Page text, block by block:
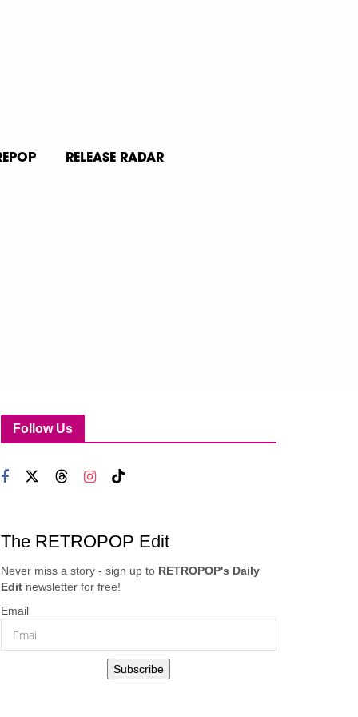
RELEASE RADAR
Follow Us
The RETROPOP Edit
Never miss a story - sign up to RETROPOP's Daily
Edit newsletter for free!
Email
Subscribe